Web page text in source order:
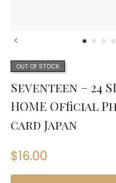
OUT OF STOCK
Seventeen – 24
HOME Official
card Japan
$16.00